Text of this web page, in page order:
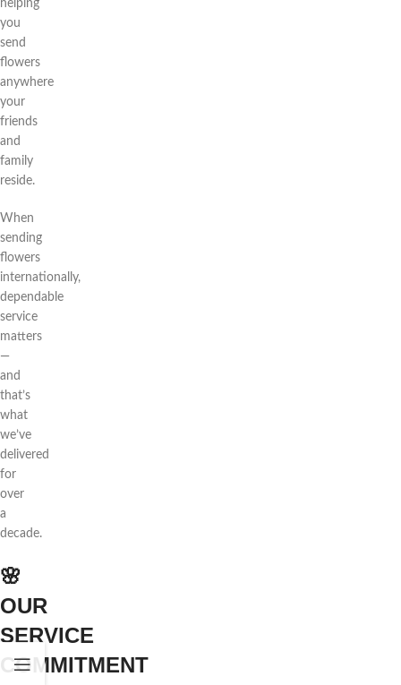
helping
you
send
flowers
anywhere
your
friends
and
family
reside.
When
sending
flowers
internationally,
dependable
service
matters
—
and
that’s
what
we’ve
delivered
for
over
a
decade.
🌸
OUR
SERVICE
COMMITMENT